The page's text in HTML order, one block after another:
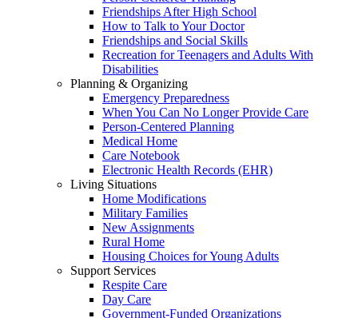
Friendships After High School
How to Talk to Your Doctor
Friendships and Social Skills
Recreation for Teenagers and Adults With
Disabilities
Planning & Organizing
Emergency Preparedness
When You Can No Longer Provide Care
Person-Centered Planning
Medical Home
Care Notebook
Electronic Health Records (EHR)
Living Situations
Home Modifications
Military Families
New Assignments
Rural Home
Housing Choices for Young Adults
Support Services
Respite Care
Day Care
Government-Funded Organizations